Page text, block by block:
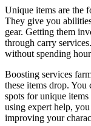
Unique items are the
They give you
gear. Getting them
through carry
without spending
Boosting services
these items drop. You
spots for unique
using expert help,
improving your